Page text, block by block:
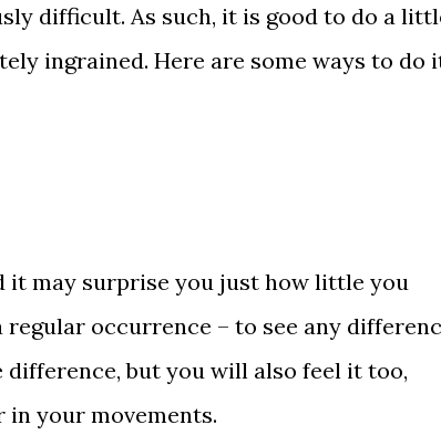
difficult. As such, it is good to do a
ingrained. Here are some ways to do
it may surprise you just how little you
occurrence – to see any
but you will also feel it too,
in your movements.